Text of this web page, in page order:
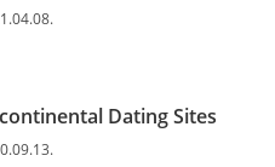
Dating Sites